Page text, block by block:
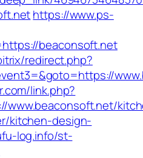
https://www.ps-
beaconsoft.net
redirect.php?
link.php?
www.beaconsoft.net/
kitchen-design-
log.info/st-